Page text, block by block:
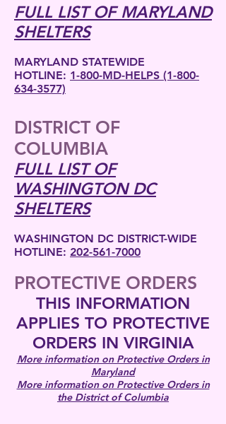
FULL LIST OF MARYLAND
SHELTERS
MARYLAND STATEWIDE
HOTLINE: 1-800-MD-HELPS (1-800-
634-3577)
DISTRICT OF
COLUMBIA
FULL LIST OF
WASHINGTON DC
SHELTERS
WASHINGTON DC DISTRICT-WIDE
HOTLINE: 202-561-7000
PROTECTIVE ORDERS
THIS INFORMATION
APPLIES TO PROTECTIVE
ORDERS IN VIRGINIA
More information on Protective Orders in
Maryland
More information on Protective Orders in
the District of Columbia